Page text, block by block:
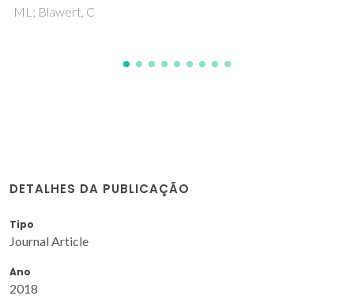
DETALHES DA PUBLICAÇÃO
Tipo
Journal Article
Ano
2018